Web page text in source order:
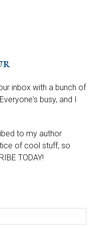
inbox with a bunch of
busy, and I
to my author
of cool stuff, so
TODAY!